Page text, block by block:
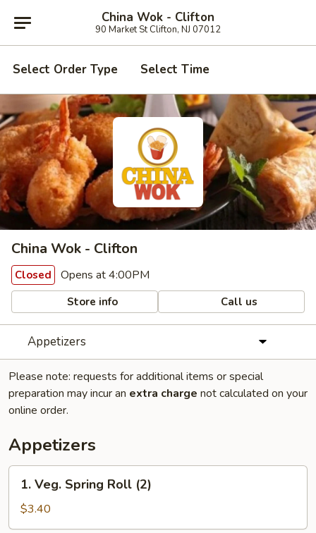
China Wok - Clifton
90 Market St Clifton, NJ 07012
Select Order Type Select Time
China Wok - Clifton
Closed Opens at 4:00PM
Store info Call us
Appetizers
Please note: requests for additional items or special
preparation may incur an extra charge not calculated on your
online order.
Appetizers
Veg.
Spring
Roll
1. Veg. Spring Roll (2)
$3.40